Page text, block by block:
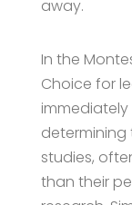
away.
In the
Choice for
immediately
studies,
than their